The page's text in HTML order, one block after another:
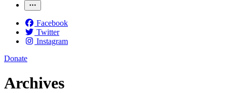
Facebook
Twitter
Instagram
Donate
Archives